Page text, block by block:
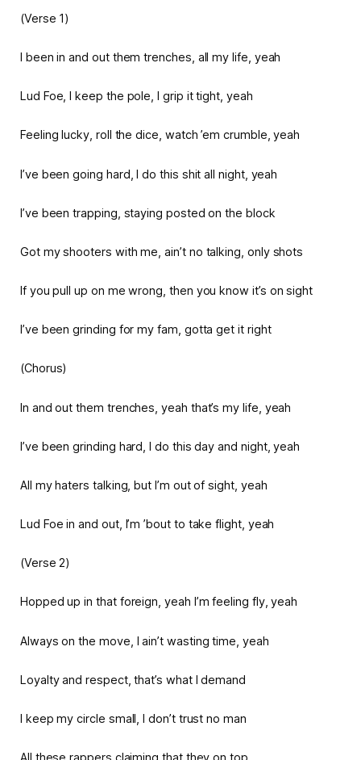
(Verse 1)
I been in and out them trenches, all my life, yeah
Lud Foe, I keep the pole, I grip it tight, yeah
Feeling lucky, roll the dice, watch ’em crumble, yeah
I’ve been going hard, I do this shit all night, yeah
I’ve been trapping, staying posted on the block
Got my shooters with me, ain’t no talking, only shots
If you pull up on me wrong, then you know it’s on sight
I’ve been grinding for my fam, gotta get it right
(Chorus)
In and out them trenches, yeah that’s my life, yeah
I’ve been grinding hard, I do this day and night, yeah
All my haters talking, but I’m out of sight, yeah
Lud Foe in and out, I’m ’bout to take flight, yeah
(Verse 2)
Hopped up in that foreign, yeah I’m feeling fly, yeah
Always on the move, I ain’t wasting time, yeah
Loyalty and respect, that’s what I demand
I keep my circle small, I don’t trust no man